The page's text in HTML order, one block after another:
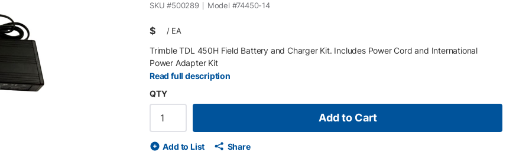
SKU #500289 Model #74450-14
$ / EA
Trimble TDL 450H Field Battery and Charger Kit. Includes Power Cord and International
Power Adapter Kit
Read full description
QTY
Add to Cart
Add to List Share